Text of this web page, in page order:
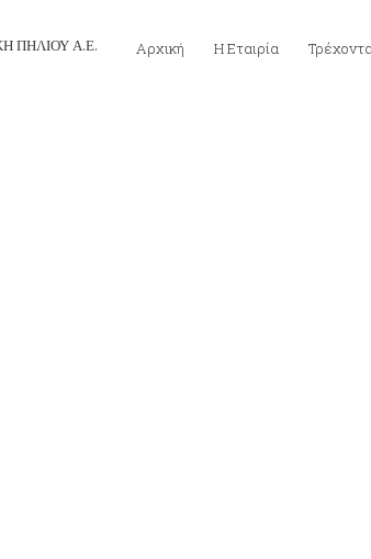
Αρχική Η Εταιρία